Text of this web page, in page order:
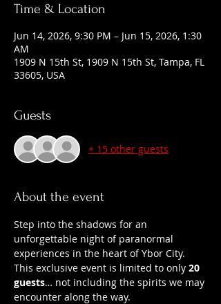
Time & Location
Jun 14, 2026, 9:30 PM – Jun 15, 2026, 1:30
AM
1909 N 15th St, 1909 N 15th St, Tampa, FL
33605, USA
Guests
+ 15 other guests
About the event
Step into the shadows for an
unforgettable night of paranormal
experiences in the heart of Ybor City.
This exclusive event is limited to only 20
guests… not including the spirits we may
encounter along the way.